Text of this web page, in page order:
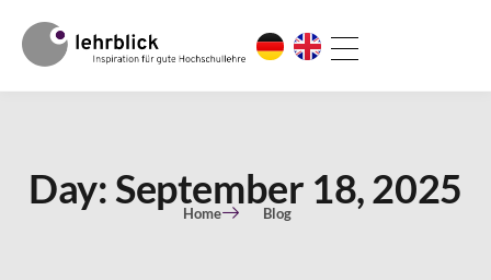
Day: September 18, 2025
Home Blog